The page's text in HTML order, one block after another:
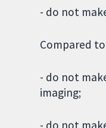
- do not
Compared
- do not
imaging;
- do not